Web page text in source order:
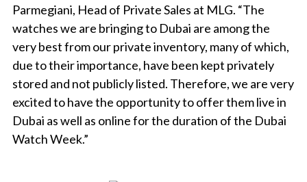
Parmegiani, Head of Private Sales at MLG. “The
watches we are bringing to Dubai are among the
very best from our private inventory, many of which,
due to their importance, have been kept privately
stored and not publicly listed. Therefore, we are very
excited to have the opportunity to offer them live in
Dubai as well as online for the duration of the Dubai
Watch Week.”